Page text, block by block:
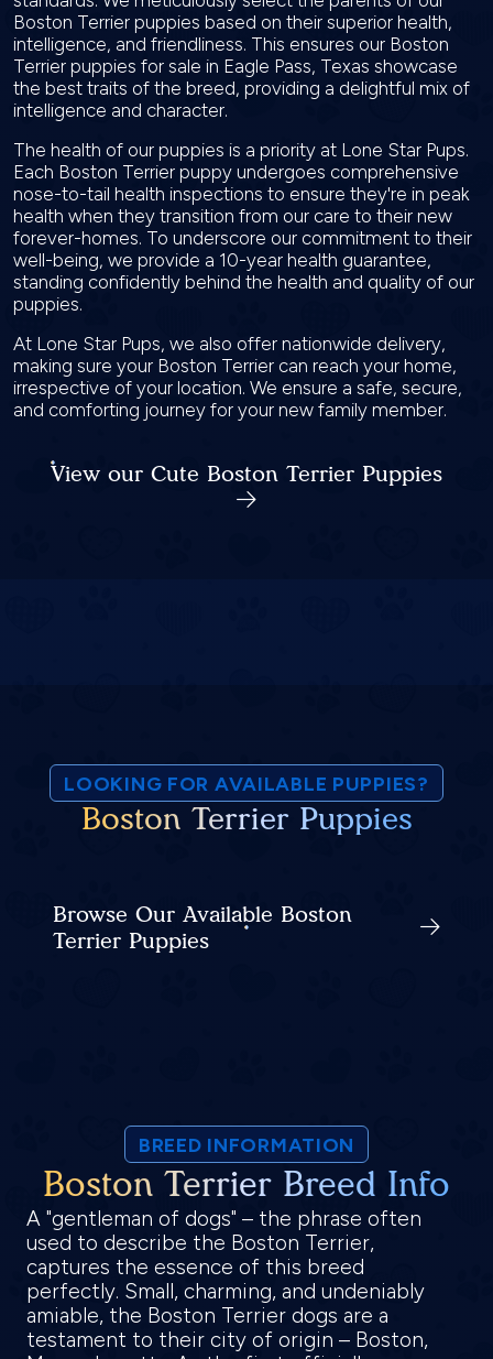
Boston Terrier puppies based on their superior health,
intelligence, and friendliness. This ensures our Boston
Terrier puppies for sale in Eagle Pass, Texas showcase
the best traits of the breed, providing a delightful mix of
intelligence and character.
The health of our puppies is a priority at Lone Star Pups.
Each Boston Terrier puppy undergoes comprehensive
nose-to-tail health inspections to ensure they're in peak
health when they transition from our care to their new
forever-homes. To underscore our commitment to their
well-being, we provide a 10-year health guarantee,
standing confidently behind the health and quality of our
puppies.
At Lone Star Pups, we also offer nationwide delivery,
making sure your Boston Terrier can reach your home,
irrespective of your location. We ensure a safe, secure,
and comforting journey for your new family member.
View our Cute Boston Terrier Puppies
LOOKING FOR AVAILABLE PUPPIES?
Boston Terrier Puppies
Browse Our Available Boston
Terrier Puppies
BREED INFORMATION
Boston Terrier Breed Info
A "gentleman of dogs" – the phrase often
used to describe the Boston Terrier,
captures the essence of this breed
perfectly. Small, charming, and undeniably
amiable, the Boston Terrier dogs are a
testament to their city of origin – Boston,